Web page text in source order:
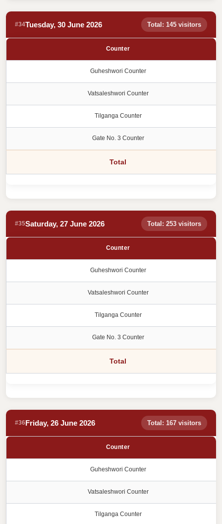
#34Tuesday, 30 June 2026 Total: 145 visitors
Counter
Guheshwori Counter
Vatsaleshwori Counter
Tilganga Counter
Gate No. 3 Counter
Total
#35Saturday, 27 June 2026 Total: 253 visitors
Counter
Guheshwori Counter
Vatsaleshwori Counter
Tilganga Counter
Gate No. 3 Counter
Total
#36Friday, 26 June 2026 Total: 167 visitors
Counter
Guheshwori Counter
Vatsaleshwori Counter
Tilganga Counter